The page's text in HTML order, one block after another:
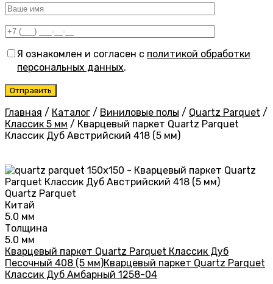
Я ознакомлен и согласен с политикой обработки
персональных данных.
Главная / Каталог / Виниловые полы / Quartz Parquet /
Классик 5 мм / Кварцевый паркет Quartz Parquet
Классик Дуб Австрийский 418 (5 мм)
Quartz Parquet
Китай
5.0 мм
Толщина
5.0 мм
Кварцевый паркет Quartz Parquet Классик Дуб
Песочный 408 (5 мм)Кварцевый паркет Quartz Parquet
Классик Дуб Амбарный 1258-04